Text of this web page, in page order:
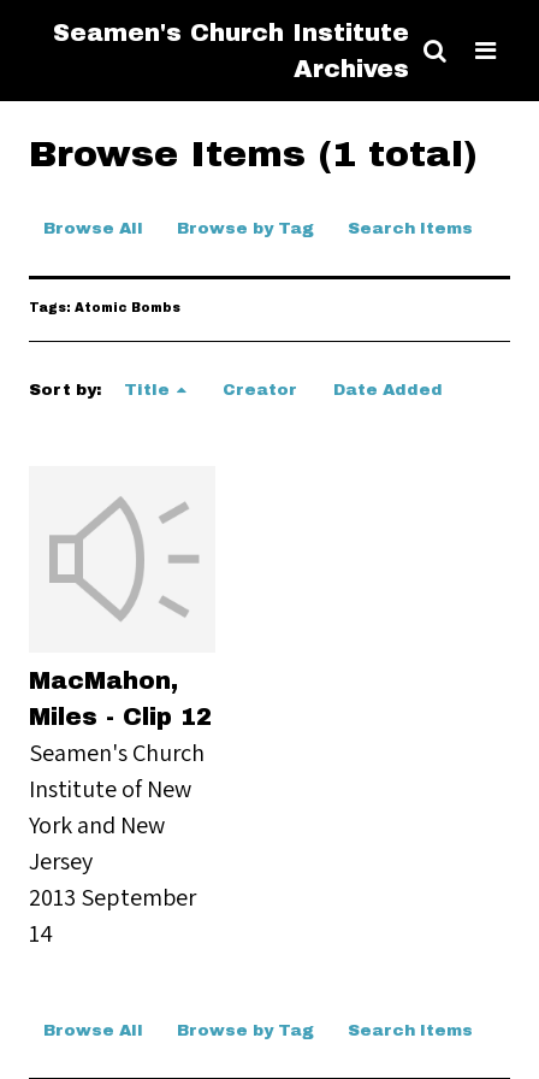
Seamen's Church Institute
Archives
Browse Items (1 total)
Browse All Browse by Tag Search Items
Tags: Atomic Bombs
Sort by: Title Creator Date Added
MacMahon,
Miles - Clip 12
Seamen's Church
Institute of New
York and New
Jersey
2013 September
14
Browse All Browse by Tag Search Items